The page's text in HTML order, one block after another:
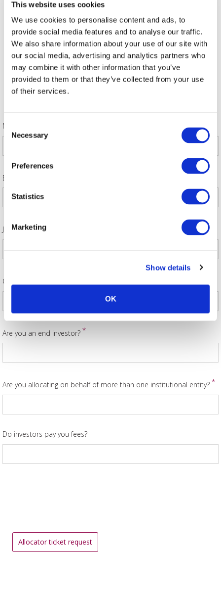
This website uses cookies
We use cookies to personalise content and ads, to
provide social media features and to analyse our traffic.
We also share information about your use of our site with
our social media, advertising and analytics partners who
may combine it with other information that you’ve
provided to them or that they’ve collected from your use
of their services.
Consent
Selection
Necessary
Preferences
Statistics
Marketing
Show details
OK
plans (both private and public), sovereign wealth funds,
insurance companies, endowments, foundations and
single-family offices with greater than USD$1bn of assets.
This description does NOT include fund of funds or multi-
manager platforms, private bank businesses, REITs, multi-
family offices or consultants.
Discount codes should be submitted at checkout.
A limit of attendees per firm may be enforced at any time.
Sponsoring Partner discount code to be applied on check
out. Contact[email protected]
Name
Email address
Job title*
Company Name
Are you an end investor? *
Are you allocating on behalf of more than one institutional entity? *
Do investors pay you fees?
Allocator ticket request